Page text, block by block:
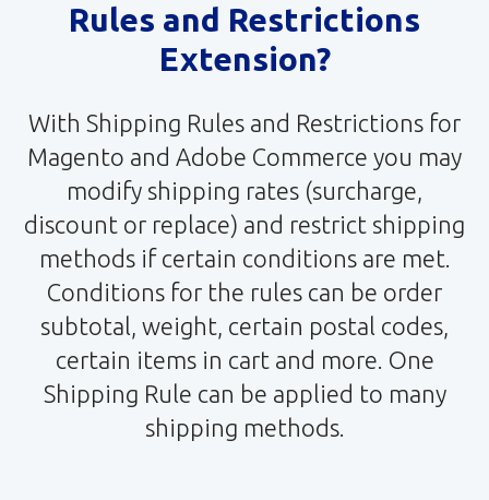
Rules and Restrictions
Extension?
With Shipping Rules and Restrictions for
Magento and Adobe Commerce you may
modify shipping rates (surcharge,
discount or replace) and restrict shipping
methods if certain conditions are met.
Conditions for the rules can be order
subtotal, weight, certain postal codes,
certain items in cart and more. One
Shipping Rule can be applied to many
shipping methods.